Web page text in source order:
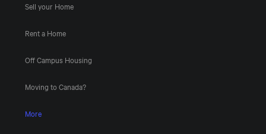
Sell your Home
Rent a Home
Off Campus Housing
Moving to Canada?
More